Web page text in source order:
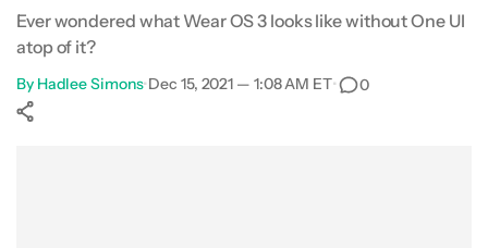
Ever wondered what Wear OS 3 looks like without One UI
atop of it?
By Hadlee Simons•Dec 15, 2021 — 1:08 AM ET• 0